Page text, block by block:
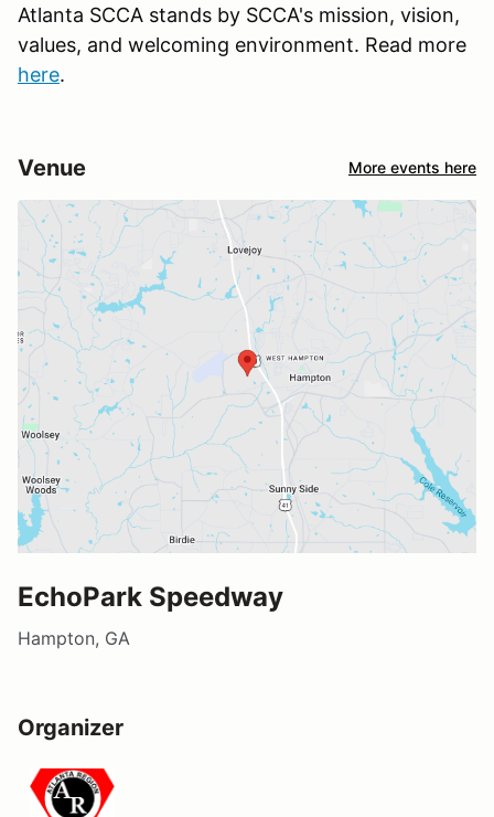
Atlanta SCCA stands by SCCA's mission, vision,
values, and welcoming environment. Read more
here.
Venue More events here
EchoPark Speedway
Hampton, GA
Organizer